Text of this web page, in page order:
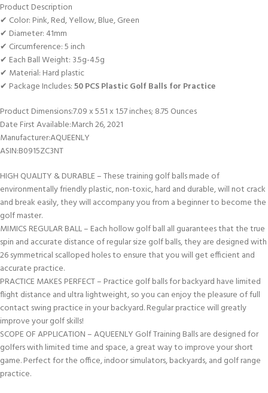
Product Description
✔ Color: Pink, Red, Yellow, Blue, Green
✔ Diameter: 41mm
✔ Circumference: 5 inch
✔ Each Ball Weight: 3.5g-4.5g
✔ Material: Hard plastic
✔ Package Includes:50 PCS Plastic Golf Balls for Practice
Product Dimensions‏:‎7.09 x 5.51 x 1.57 inches; 8.75 Ounces
Date First Available‏:‎March 26, 2021
Manufacturer‏:‎AQUEENLY
ASIN‏:‎B0915ZC3NT
HIGH QUALITY & DURABLE – These training golf balls made of
environmentally friendly plastic, non-toxic, hard and durable, will not crack
and break easily, they will accompany you from a beginner to become the
golf master.
MIMICS REGULAR BALL – Each hollow golf ball all guarantees that the true
spin and accurate distance of regular size golf balls, they are designed with
26 symmetrical scalloped holes to ensure that you will get efficient and
accurate practice.
PRACTICE MAKES PERFECT – Practice golf balls for backyard have limited
flight distance and ultra lightweight, so you can enjoy the pleasure of full
contact swing practice in your backyard. Regular practice will greatly
improve your golf skills!
SCOPE OF APPLICATION – AQUEENLY Golf Training Balls are designed for
golfers with limited time and space, a great way to improve your short
game. Perfect for the office, indoor simulators, backyards, and golf range
practice.